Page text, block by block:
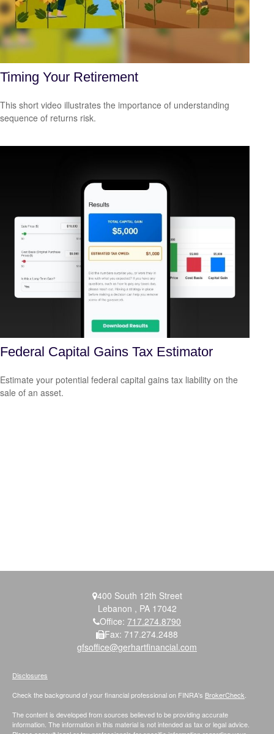
Timing Your Retirement
This short video illustrates the importance of understanding
sequence of returns risk.
Federal Capital Gains Tax Estimator
Estimate your potential federal capital gains tax liability on the
sale of an asset.
400 South 12th Street
Lebanon , PA 17042
Office: 717.274.8790
Fax: 717.274.2488
gfsoffice@gerhartfinancial.com
Check the background of your financial professional on FINRA's BrokerCheck
The content is developed from sources believed to be providing accurate
information. The information in this material is not intended as tax or legal advice.
Disclosures